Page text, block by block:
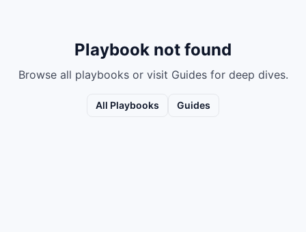
Playbook not found
Browse all playbooks or visit Guides for deep dives.
All Playbooks Guides